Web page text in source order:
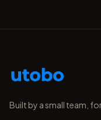
Built by a small team,